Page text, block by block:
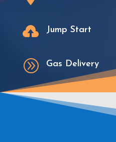
 Jump Start
A Gas Delivery